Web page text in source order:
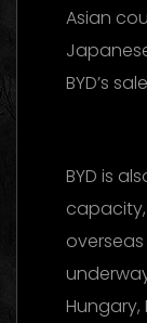
Asian
BYD’s
BYD is
Hungary,